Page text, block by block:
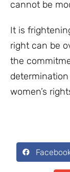
cannot be
It is
right can be
the
women’s